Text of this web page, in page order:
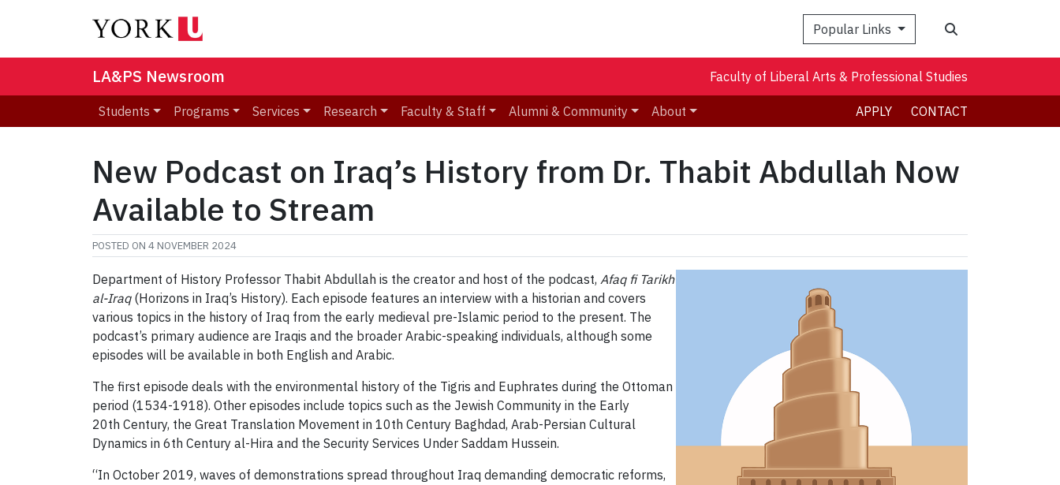
Popular Links
LA&PS Newsroom Faculty of Liberal Arts & Professional Studies
Students Programs Services Research Faculty & Staff Alumni & Community About APPLY CONTACT
New Podcast on Iraq’s History from Dr. Thabit Abdullah Now
Available to Stream
POSTED ON 4 NOVEMBER 2024
Department of History Professor Thabit Abdullah is the creator and host of the podcast, Afaq fi Tarikh
al-Iraq(Horizons in Iraq’s History). Each episode features an interview with a historian and covers
various topics in the history of Iraq from the early medieval pre-Islamic period to the present. The
podcast’s primary audience are Iraqis and the broader Arabic-speaking individuals, although some
episodes will be available in both English and Arabic.
The first episode deals with the environmental history of the Tigris and Euphrates during the Ottoman
period (1534-1918). Other episodes include topics such as the Jewish Community in the Early
20th Century, the Great Translation Movement in 10th Century Baghdad, Arab-Persian Cultural
Dynamics in 6th Century al-Hira and the Security Services Under Saddam Hussein.
“In October 2019, waves of demonstrations spread throughout Iraq demanding democratic reforms,